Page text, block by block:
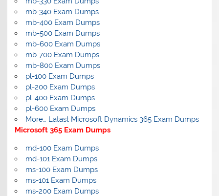
mb-340 Exam Dumps
mb-400 Exam Dumps
mb-500 Exam Dumps
mb-600 Exam Dumps
mb-700 Exam Dumps
mb-800 Exam Dumps
pl-100 Exam Dumps
pl-200 Exam Dumps
pl-400 Exam Dumps
pl-600 Exam Dumps
More… Latast Microsoft Dynamics 365 Exam Dumps
Microsoft 365 Exam Dumps
md-100 Exam Dumps
md-101 Exam Dumps
ms-100 Exam Dumps
ms-101 Exam Dumps
ms-200 Exam Dumps